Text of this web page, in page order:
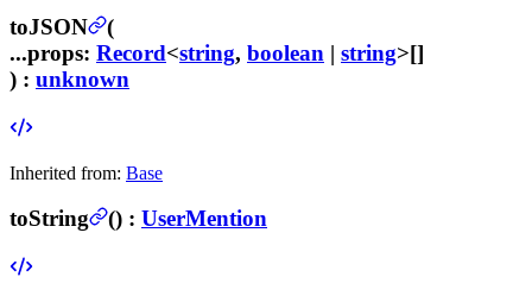
toJSON
(
...props: Record<string, boolean | string>[]
) : unknown
Inherited from: Base
toString () : UserMention